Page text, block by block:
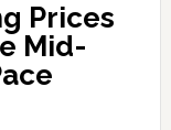
Prices
Mid-